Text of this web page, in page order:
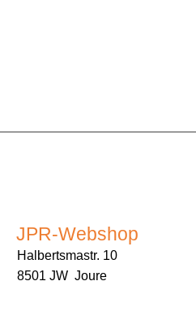
JPR-Webshop
Halbertsmastr. 10
8501 JW Joure